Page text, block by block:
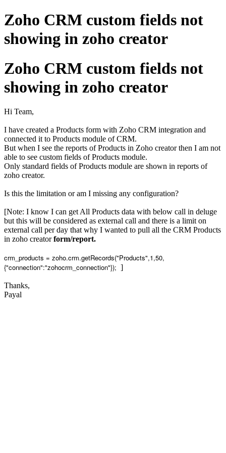
Zoho CRM custom fields not
showing in zoho creator
Zoho CRM custom fields not
showing in zoho creator
Hi Team,
I have created a Products form with Zoho CRM integration and
connected it to Products module of CRM.
But when I see the reports of Products in Zoho creator then I am not
able to see custom fields of Products module.
Only standard fields of Products module are shown in reports of
zoho creator.
Is this the limitation or am I missing any configuration?
[Note: I know I can get All Products data with below call in deluge
but this will be considered as external call and there is a limit on
external call per day that why I wanted to pull all the CRM Products
in zoho creatorform/report.
crm_products = zoho.crm.getRecords("Products",1,50,
{"connection":"zohocrm_connection"}); ]
Thanks,
Payal